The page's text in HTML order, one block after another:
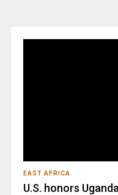
EAST AFRICA
U.S. honors